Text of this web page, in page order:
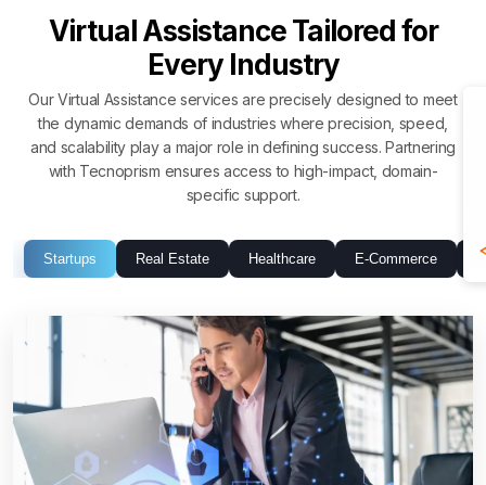
Virtual Assistance Tailored for
Every Industry
Our Virtual Assistance services are precisely designed to meet
the dynamic demands of industries where precision, speed,
and scalability play a major role in defining success. Partnering
with Tecnoprism ensures access to high-impact, domain-
specific support.
Startups Real Estate Healthcare E-Commerce